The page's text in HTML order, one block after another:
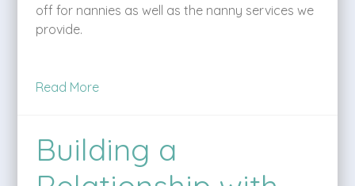
off for nannies as well as the nanny services we
provide.
Read More
Building a